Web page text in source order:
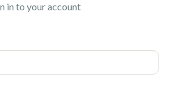
in to your account